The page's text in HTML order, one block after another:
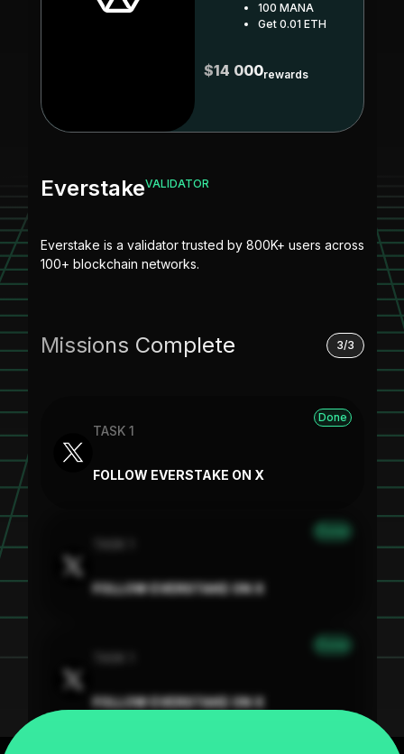
100 MANA
Get 0.01 ETH
$14 000rewards
EverstakeVALIDATOR
Everstake is a validator trusted by 800K+ users across
100+ blockchain networks.
Missions Complete 3/3
TASK 1
FOLLOW EVERSTAKE ON X
Done
FOLLOW EVERSTAKE ON X
FOLLOW EVERSTAKE ON X